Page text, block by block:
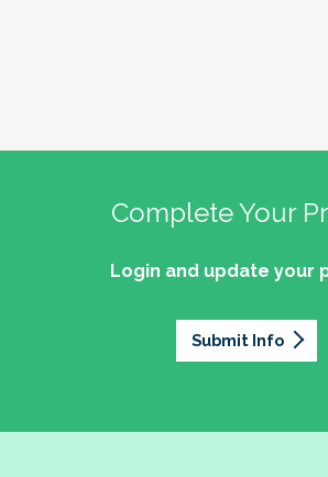
Complete Your
Login and update your
Submit Info